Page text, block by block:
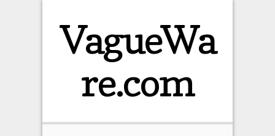
VagueWa
re.com